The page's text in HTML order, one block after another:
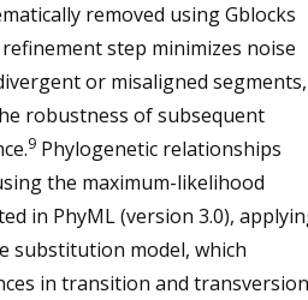
removed using Gblocks
step minimizes noise
or misaligned segments,
robustness of subsequent
9 Phylogenetic relationships
the maximum-likelihood
in PhyML (version 3.0),
substitution model, which
in transition and transversion